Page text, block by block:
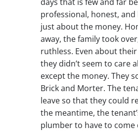
professional, honest,
just about the money.
away, the family took
ruthless. Even about
they didn’t seem to care
except the money. They
Brick and Morter. The
leave so that they could
the meantime, the
plumber to have to come